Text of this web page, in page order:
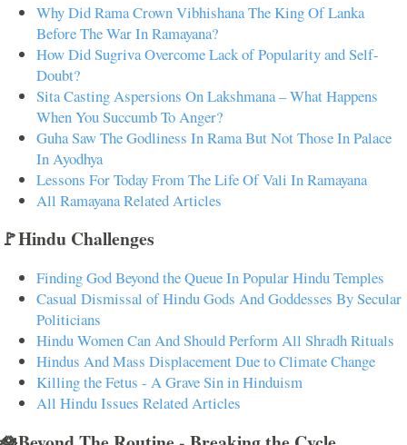
Why Did Rama Crown Vibhishana The King Of Lanka
Before The War In Ramayana?
How Did Sugriva Overcome Lack of Popularity and Self-
Doubt?
Sita Casting Aspersions On Lakshmana – What Happens
When You Succumb To Anger?
Guha Saw The Godliness In Rama But Not Those In Palace
In Ayodhya
Lessons For Today From The Life Of Vali In Ramayana
All Ramayana Related Articles
🚩Hindu Challenges
Finding God Beyond the Queue In Popular Hindu Temples
Casual Dismissal of Hindu Gods And Goddesses By Secular
Politicians
Hindu Women Can And Should Perform All Shradh Rituals
Hindus And Mass Displacement Due to Climate Change
Killing the Fetus - A Grave Sin in Hinduism
All Hindu Issues Related Articles